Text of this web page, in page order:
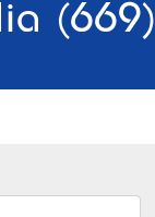
(669)